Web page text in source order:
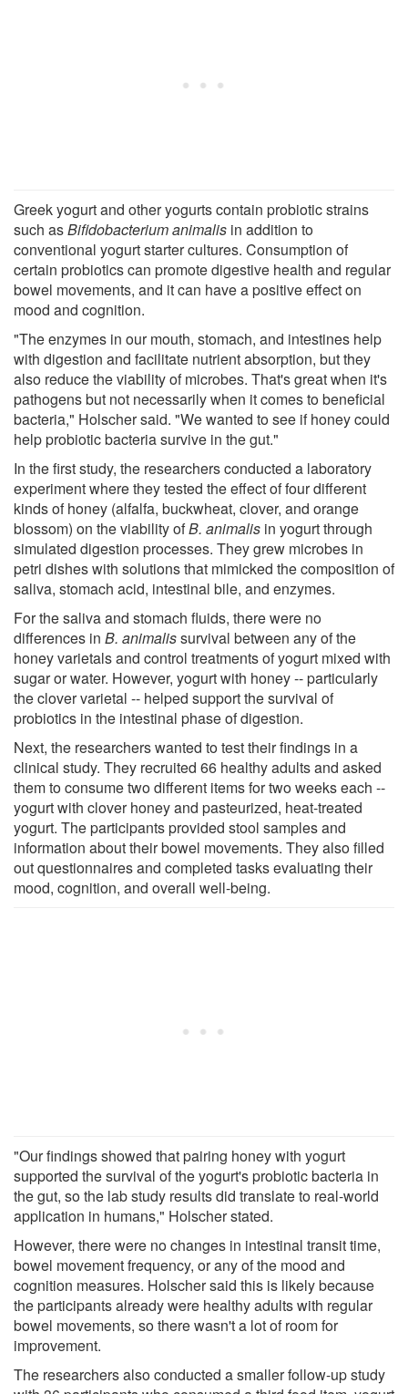
Greek yogurt and other yogurts contain probiotic strains
such asBifidobacterium animalis in addition to
conventional yogurt starter cultures. Consumption of
certain probiotics can promote digestive health and regular
bowel movements, and it can have a positive effect on
mood and cognition.
"The enzymes in our mouth, stomach, and intestines help
with digestion and facilitate nutrient absorption, but they
also reduce the viability of microbes. That's great when it's
pathogens but not necessarily when it comes to beneficial
bacteria," Holscher said. "We wanted to see if honey could
help probiotic bacteria survive in the gut."
In the first study, the researchers conducted a laboratory
experiment where they tested the effect of four different
kinds of honey (alfalfa, buckwheat, clover, and orange
blossom) on the viability ofB. animalis in yogurt through
simulated digestion processes. They grew microbes in
petri dishes with solutions that mimicked the composition of
saliva, stomach acid, intestinal bile, and enzymes.
For the saliva and stomach fluids, there were no
differences in B. animalissurvival between any of the
honey varietals and control treatments of yogurt mixed with
sugar or water. However, yogurt with honey -- particularly
the clover varietal -- helped support the survival of
probiotics in the intestinal phase of digestion.
Next, the researchers wanted to test their findings in a
clinical study. They recruited 66 healthy adults and asked
them to consume two different items for two weeks each --
yogurt with clover honey and pasteurized, heat-treated
yogurt. The participants provided stool samples and
information about their bowel movements. They also filled
out questionnaires and completed tasks evaluating their
mood, cognition, and overall well-being.
"Our findings showed that pairing honey with yogurt
supported the survival of the yogurt's probiotic bacteria in
the gut, so the lab study results did translate to real-world
application in humans," Holscher stated.
However, there were no changes in intestinal transit time,
bowel movement frequency, or any of the mood and
cognition measures. Holscher said this is likely because
the participants already were healthy adults with regular
bowel movements, so there wasn't a lot of room for
improvement.
The researchers also conducted a smaller follow-up study